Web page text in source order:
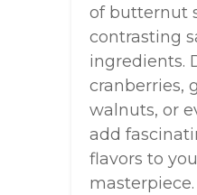
of butternut
contrasting
ingredients.
cranberries,
walnuts, or
add
flavors to
masterpiece.